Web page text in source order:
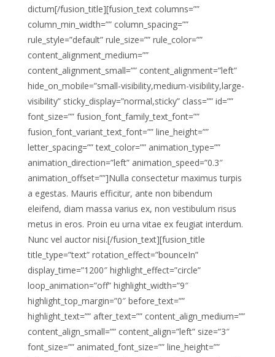
dictum[/fusion_title][fusion_text columns=””
column_min_width=”” column_spacing=””
rule_style=”default” rule_size=”” rule_color=””
content_alignment_medium=””
content_alignment_small=”” content_alignment=”left”
hide_on_mobile=”small-visibility,medium-visibility,large-
visibility” sticky_display=”normal,sticky” class=”” id=””
font_size=”” fusion_font_family_text_font=””
fusion_font_variant_text_font=”” line_height=””
letter_spacing=”” text_color=”” animation_type=””
animation_direction=”left” animation_speed=”0.3″
animation_offset=””]Nulla consectetur maximus turpis
a egestas. Mauris efficitur, ante non bibendum
eleifend, diam massa varius ex, non vestibulum risus
metus in eros. Proin eu urna vitae ex feugiat interdum.
Nunc vel auctor nisi.[/fusion_text][fusion_title
title_type=”text” rotation_effect=”bounceIn”
display_time=”1200″ highlight_effect=”circle”
loop_animation=”off” highlight_width=”9″
highlight_top_margin=”0″ before_text=””
highlight_text=”” after_text=”” content_align_medium=””
content_align_small=”” content_align=”left” size=”3″
font_size=”” animated_font_size=”” line_height=””